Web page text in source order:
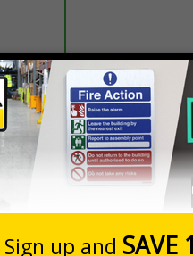
20+
Quantity
Total Price £8.63